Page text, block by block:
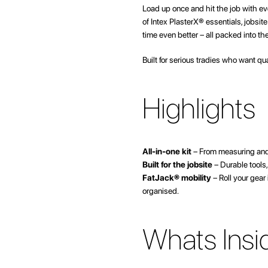
Load up once and hit the job with
of Intex PlasterX® essentials,
time even better – all packed into
Built for serious tradies who want
Highlights
All-in-one kit– From measuring
Built for the jobsite– Durable
FatJack® mobility– Roll your
organised.
Whats